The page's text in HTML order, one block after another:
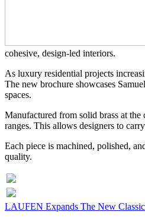
cohesive, design-led interiors.
As luxury residential projects
The new brochure showcases
spaces.
Manufactured from solid brass at
ranges. This allows designers to
Each piece is machined, polished,
quality.
LAUFEN Expands The New